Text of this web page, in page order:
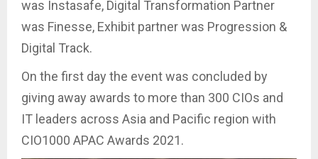
was Instasafe, Digital Transformation Partner
was Finesse, Exhibit partner was Progression &
Digital Track.
On the first day the event was concluded by
giving away awards to more than 300 CIOs and
IT leaders across Asia and Pacific region with
CIO1000 APAC Awards 2021.